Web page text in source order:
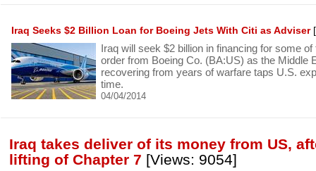
Iraq Seeks $2 Billion Loan for Boeing Jets With Citi as Adviser
Iraq will seek $2 billion in financing for some
order from Boeing Co. (BA:US) as the Middle
recovering from years of warfare taps U.S.
time.
04/04/2014
Iraq takes deliver of its money from US,
lifting of Chapter 7 [Views: 9054]